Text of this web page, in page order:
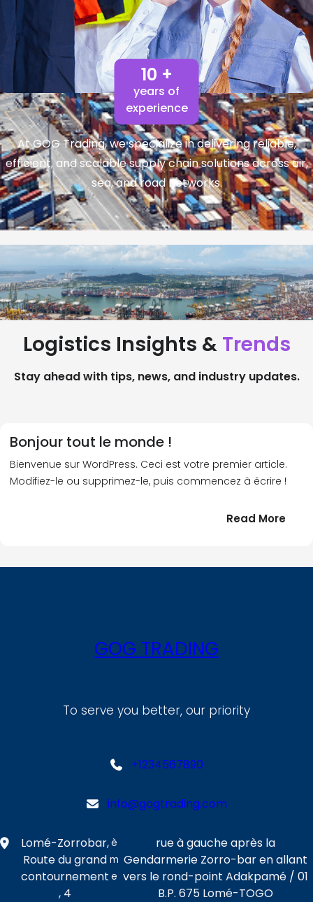
10 +
years of
experience
At GOG Trading, we specialize in delivering reliable,
efficient, and scalable supply chain solutions across air,
sea, and road networks.
Logistics Insights & Trends
Stay ahead with tips, news, and industry updates.
Bonjour tout le monde !
Bienvenue sur WordPress. Ceci est votre premier article.
Modifiez-le ou supprimez-le, puis commencez à écrire !
Read More:
le
GOG TRADING
To serve you better, our priority
+1234567890
info@gogtrading.com
Lomé-Zorrobar,
Route du grand
contournement
, 4
è
m
e
rue à gauche après la
Gendarmerie Zorro-bar en allant
vers le rond-point Adakpamé / 01
B.P. 675 Lomé-TOGO